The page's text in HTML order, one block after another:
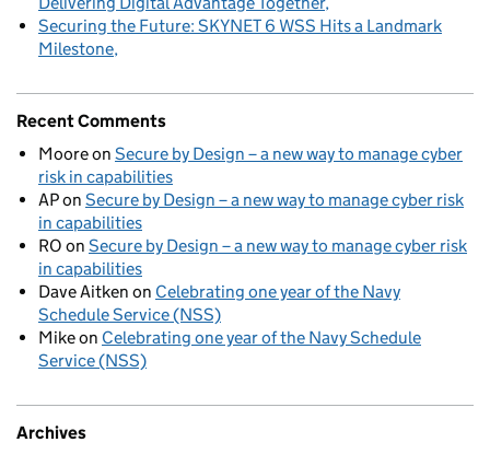
Securing the Future: SKYNET 6 WSS Hits a Landmark
Milestone
Recent Comments
Mooreon Secure by Design – a new way to manage cyber
risk in capabilities
APon Secure by Design – a new way to manage cyber risk
in capabilities
RO on Secure by Design – a new way to manage cyber risk
in capabilities
Dave Aitken on Celebrating one year of the Navy
Schedule Service (NSS)
Mikeon Celebrating one year of the Navy Schedule
Service (NSS)
Archives